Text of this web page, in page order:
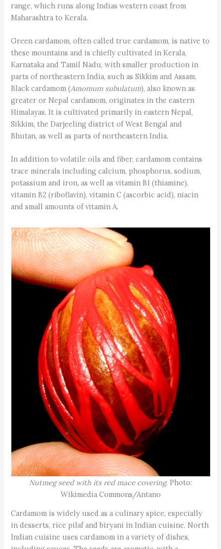
range, which runs along Indias western coast from
Maharashtra to Kerala.
Green cardamom, often called true cardamom, is native to
these mountains and is chiefly cultivated in Kerala,
Karnataka and Tamil Nadu, with smaller production in
parts of northeastern India, such as Sikkim and Assam.
Black cardamom (Amomum subulatum), also known as
greater or Nepal cardamom, originates in the eastern
Himalayas. It is cultivated primarily in eastern Nepal,
Sikkim, the Darjeeling district of West Bengal and
Bhutan, as well as parts of northeastern India.
In addition to volatile oils and fiber, cardamom contains
trace minerals including calcium, phosphorus, sodium,
potassium and iron, as well as vitamin B1 (thiamine),
vitamin B2 (riboflavin), vitamin C (ascorbic acid), niacin
and small amounts of vitamin A.
Nutmeg seed with its red mace covering. Photo:
Wikimedia Commons/Antano
Cardamom is widely used as a culinary spice, especially
in desserts, rice pilaf and biryani in Indian cuisine. North
Indian cuisine uses cardamom in a variety of dishes,